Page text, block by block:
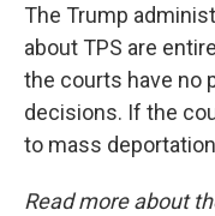
The Trump
about TPS are
the courts have no
decisions. If the
to mass
Read more about